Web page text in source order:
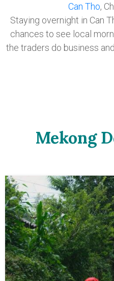
Can Tho,
Staying overnight in Can
chances to see local
the traders do business
Mekong